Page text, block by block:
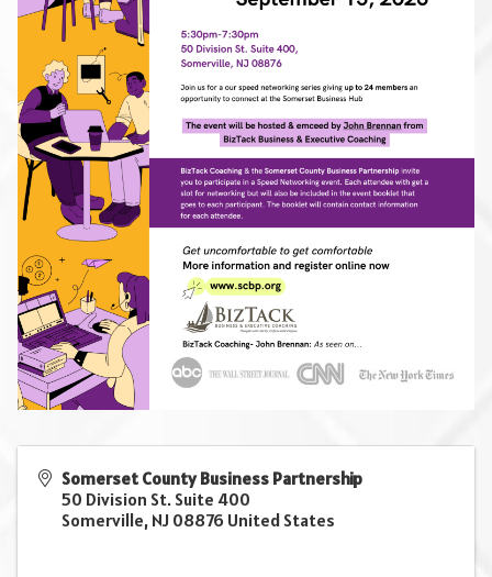
Somerset County Business Partnership
50 Division St. Suite 400
Somerville, NJ 08876 United States